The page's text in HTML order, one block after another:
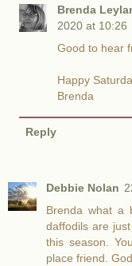
Brenda
2020 at 10:26
Good to hear
Happy
Brenda
Reply
Debbie Nolan
Brenda what a
daffodils are
this season.
place friend.